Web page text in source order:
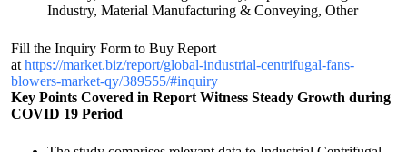
Industry, Material Manufacturing & Conveying, Other
Fill the Inquiry Form to Buy Report
at https://market.biz/report/global-industrial-centrifugal-fans-
blowers-market-qy/389555/#inquiry
Key Points Covered in Report Witness Steady Growth during
COVID 19 Period